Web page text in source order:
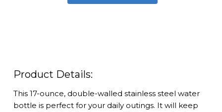
Product Details:
This 17-ounce, double-walled stainless steel water
bottle is perfect for your daily outings. It will keep